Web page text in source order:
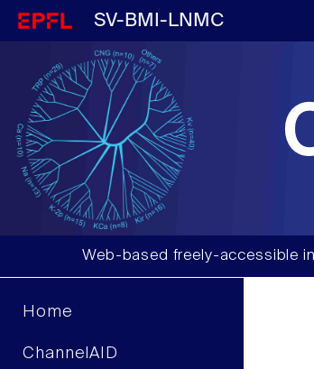
SV-BMI-LNMC
Web-based freely-accessible
Home
ChannelAID